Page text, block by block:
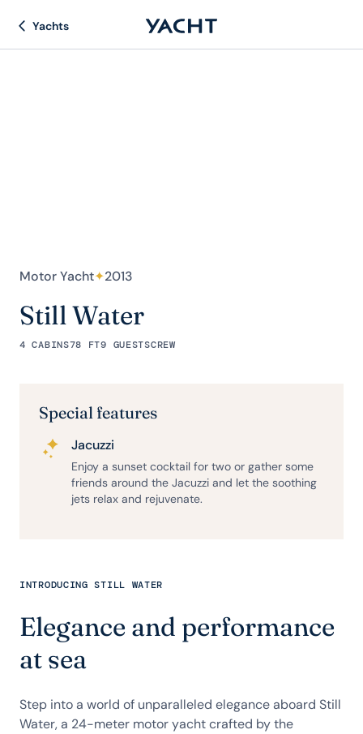
Yachts
Motor Yacht✦2013
Still Water
4 CABINS78 FT9 GUESTSCREW
INTRODUCING STILL WATER
Elegance and performance
at sea
Step into a world of unparalleled elegance aboard Still
Water, a 24-meter motor yacht crafted by the
Special features
Jacuzzi
Enjoy a sunset cocktail for two or gather some
friends around the Jacuzzi and let the soothing
jets relax and rejuvenate.